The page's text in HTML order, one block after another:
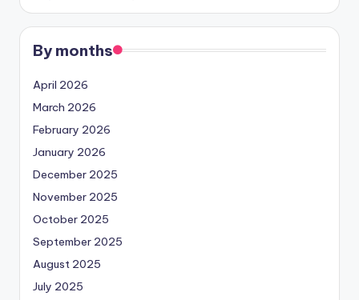
By months
April 2026
March 2026
February 2026
January 2026
December 2025
November 2025
October 2025
September 2025
August 2025
July 2025